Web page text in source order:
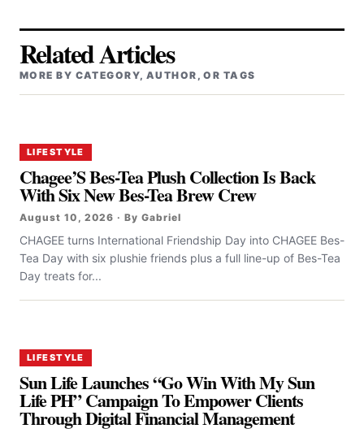
Related Articles
MORE BY CATEGORY, AUTHOR, OR TAGS
LIFESTYLE
Chagee’S Bes-Tea Plush Collection Is Back
With Six New Bes-Tea Brew Crew
August 10, 2026 · By Gabriel
CHAGEE turns International Friendship Day into CHAGEE Bes-
Tea Day with six plushie friends plus a full line-up of Bes-Tea
Day treats for...
LIFESTYLE
Sun Life Launches “Go Win With My Sun
Life PH” Campaign To Empower Clients
Through Digital Financial Management